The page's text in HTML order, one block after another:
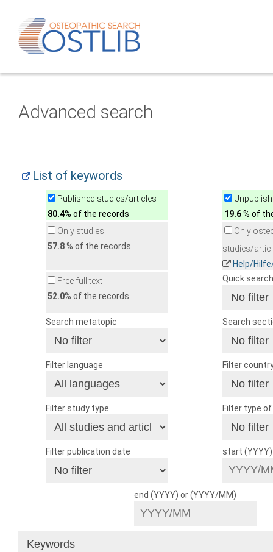
Advanced search
List of keywords
Published studies/articles
80.4% of the records
19.6% of
Only studies
57.8% of the records
Only
studies/
Help/
Free full text
52.0% of the records
Quick search
Search metatopic Search
Filter language Filter
Filter study type Filter type
Filter publication date start
end (YYYY) or (YYYY/MM)